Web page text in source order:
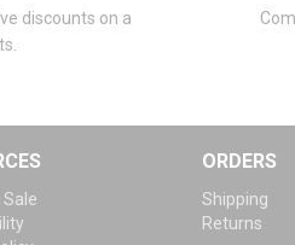
discounts on a
ORDERS
Shipping
Returns